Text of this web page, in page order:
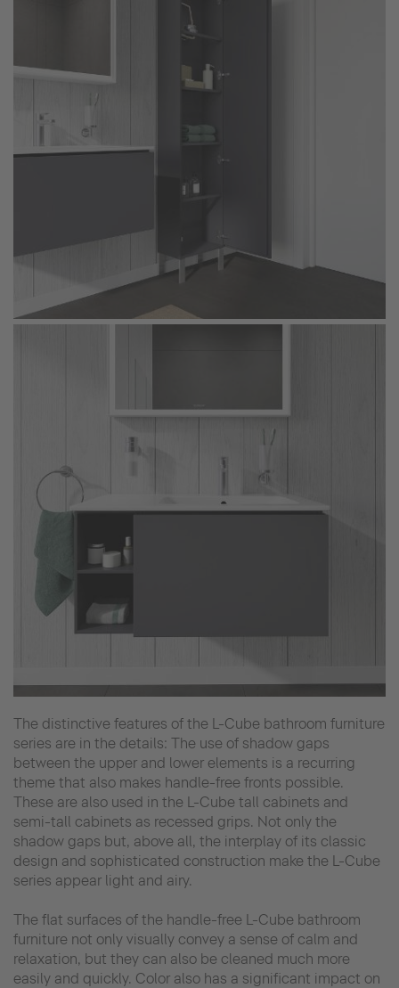
The distinctive features of the L-Cube bathroom furniture
series are in the details: The use of shadow gaps
between the upper and lower elements is a recurring
theme that also makes handle-free fronts possible.
These are also used in the L-Cube tall cabinets and
semi-tall cabinets as recessed grips. Not only the
shadow gaps but, above all, the interplay of its classic
design and sophisticated construction make the L-Cube
series appear light and airy.
The flat surfaces of the handle-free L-Cube bathroom
furniture not only visually convey a sense of calm and
relaxation, but they can also be cleaned much more
easily and quickly. Color also has a significant impact on